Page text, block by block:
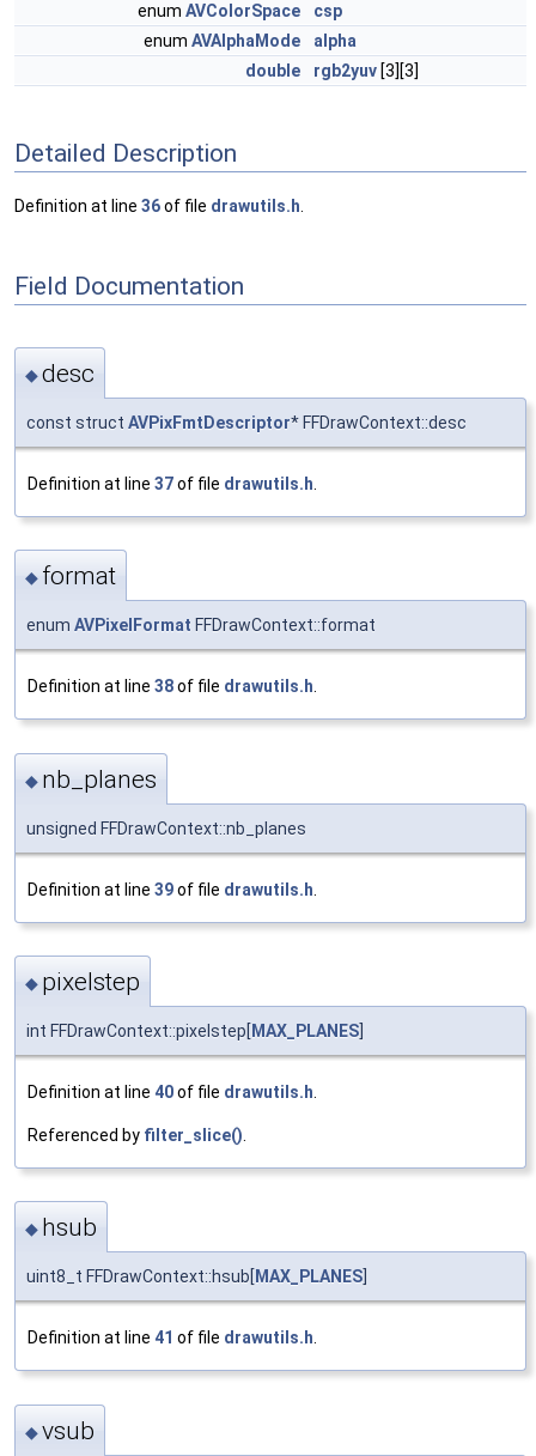
enum AVColorSpace
csp
enum AVAlphaMode
alpha
double
rgb2yuv [3][3]
Detailed Description
Definition at line 36of file drawutils.h
Field Documentation
◆desc
const struct AVPixFmtDescriptor* FFDrawContext::desc
Definition at line 37of file drawutils.h
◆ format
enum AVPixelFormat FFDrawContext::format
Definition at line 38of file drawutils.h
◆ nb_planes
unsigned FFDrawContext::nb_planes
Definition at line 39of file drawutils.h
◆ pixelstep
int FFDrawContext::pixelstep[ MAX_PLANES
Definition at line 40of file drawutils.h
Referenced by filter_slice()
◆ hsub
uint8_t FFDrawContext::hsub[ MAX_PLANES
Definition at line 41 of file drawutils.h.
◆vsub